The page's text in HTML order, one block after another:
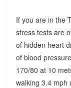
If you are in the
stress tests are
of hidden heart
of blood
170/80 at 10
walking 3.4 mph